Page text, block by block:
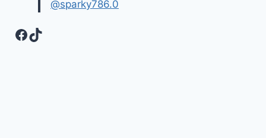
@sparky786.0
Facebook
TikTok